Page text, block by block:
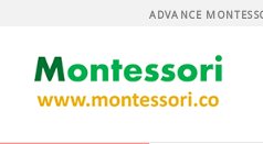
content
ADVANCE